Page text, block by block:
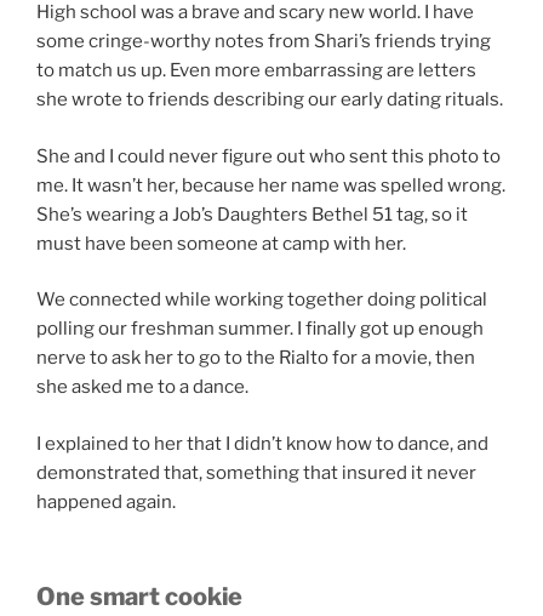
High school was a brave and scary new world. I have
some cringe-worthy notes from Shari’s friends trying
to match us up. Even more embarrassing are letters
she wrote to friends describing our early dating rituals.
She and I could never figure out who sent this photo to
me. It wasn’t her, because her name was spelled wrong.
She’s wearing a Job’s Daughters Bethel 51 tag, so it
must have been someone at camp with her.
We connected while working together doing political
polling our freshman summer. I finally got up enough
nerve to ask her to go to the Rialto for a movie, then
she asked me to a dance.
I explained to her that I didn’t know how to dance, and
demonstrated that, something that insured it never
happened again.
One smart cookie